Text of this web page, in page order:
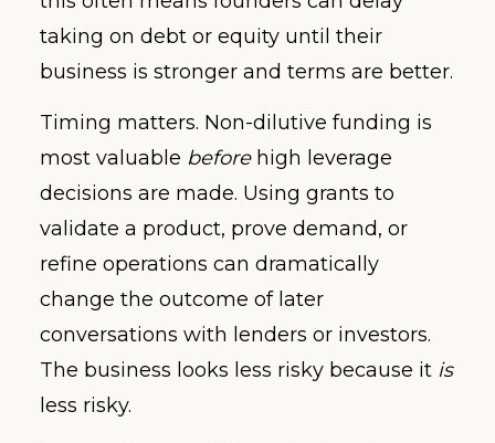
taking on debt or equity until their
business is stronger and terms are better.
Timing matters. Non-dilutive funding is
most valuable beforehigh leverage
decisions are made. Using grants to
validate a product, prove demand, or
refine operations can dramatically
change the outcome of later
conversations with lenders or investors.
The business looks less risky because it is
less risky.